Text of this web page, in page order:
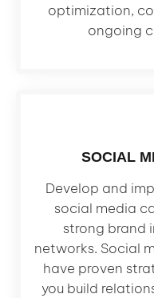
optimization,
ongoing
SOCIAL
Develop and
social media
strong brand
networks. Social
have proven
you build